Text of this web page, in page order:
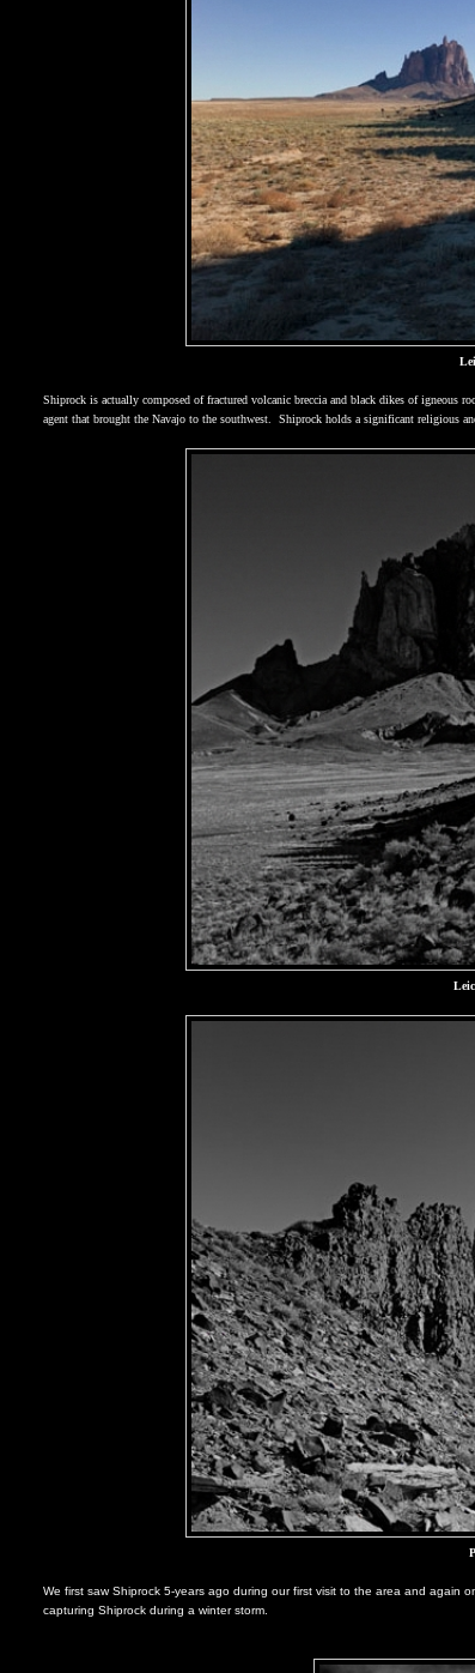
Shiprock is actually composed of fractured volcanic breccia and black dikes of igneous
agent that brought the Navajo to the southwest.
Shiprock holds a significant religious
We first saw Shiprock 5-years ago during our first visit to the area and again
capturing Shiprock during a winter storm.